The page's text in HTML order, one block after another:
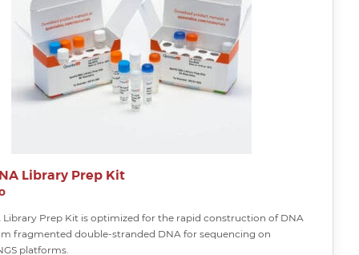
Library Prep Kit
Library Prep Kit is optimized for the rapid construction of DNA
fragmented double-stranded DNA for sequencing on
platforms.